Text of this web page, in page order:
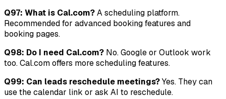
Q97: What is Cal.com?A scheduling platform.
Recommended for advanced booking features and
booking pages.
Q98: Do I need Cal.com? No. Google or Outlook work
too. Cal.com offers more scheduling features.
Q99: Can leads reschedule meetings?Yes. They can
use the calendar link or ask AI to reschedule.